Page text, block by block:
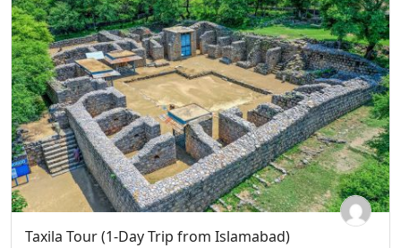
Taxila Tour (1-Day Trip from Islamabad)